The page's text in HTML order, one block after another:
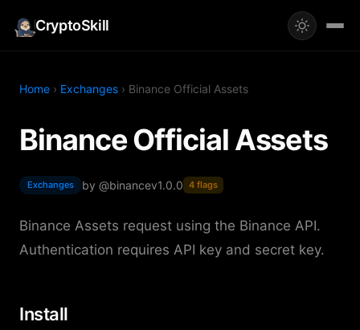
CryptoSkill
Home › Exchanges › Binance Official Assets
Binance Official Assets
Exchanges by @binancev1.0.0 4 flags
Binance Assets request using the Binance API.
Authentication requires API key and secret key.
Install